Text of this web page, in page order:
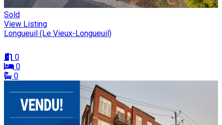
Sold
View Listing
Longueuil (Le Vieux-Longueuil)
0
0
0